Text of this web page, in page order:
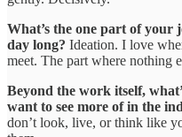
What’s the one part of your
day long? Ideation. I love
meet. The part where nothing
Beyond the work itself,
want to see more of in the
don’t look, live, or think like